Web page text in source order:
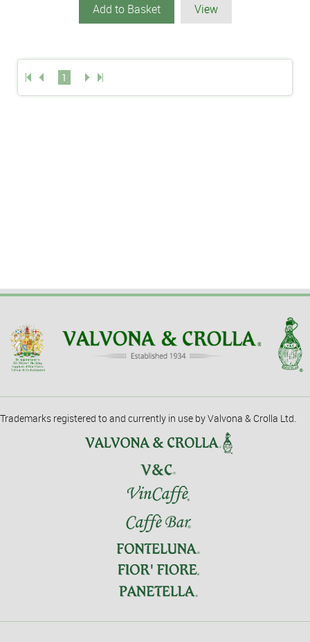
Add to Basket View
1
Trademarks registered to and currently in use by Valvona & Crolla Ltd.